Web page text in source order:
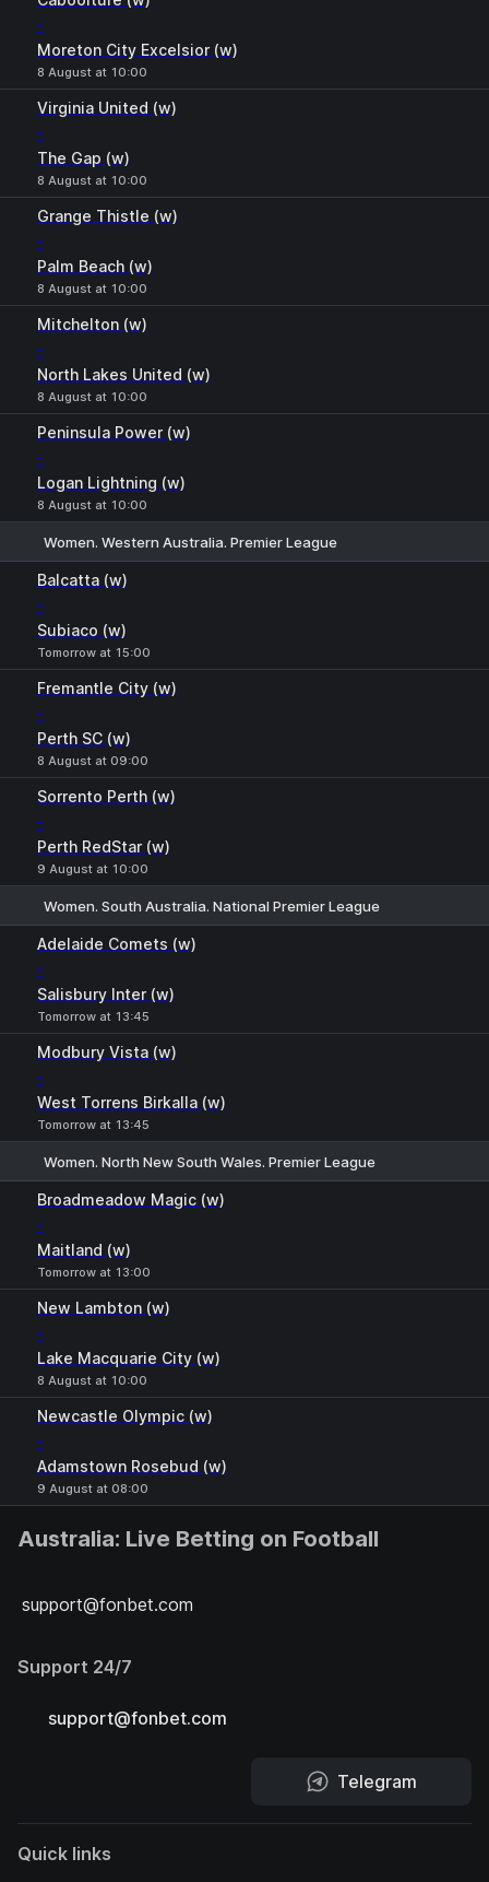
-
Moreton City Excelsior (w)
8 August at 10:00
Virginia United (w)
-
The Gap (w)
8 August at 10:00
Grange Thistle (w)
-
Palm Beach (w)
8 August at 10:00
Mitchelton (w)
-
North Lakes United (w)
8 August at 10:00
Peninsula Power (w)
-
Logan Lightning (w)
8 August at 10:00
Women. Western Australia. Premier League
Balcatta (w)
-
Subiaco (w)
Tomorrow at 15:00
Fremantle City (w)
-
Perth SC (w)
8 August at 09:00
Sorrento Perth (w)
-
Perth RedStar (w)
9 August at 10:00
Women. South Australia. National Premier League
Adelaide Comets (w)
-
Salisbury Inter (w)
Tomorrow at 13:45
Modbury Vista (w)
-
West Torrens Birkalla (w)
Tomorrow at 13:45
Women. North New South Wales. Premier League
Broadmeadow Magic (w)
-
Maitland (w)
Tomorrow at 13:00
New Lambton (w)
-
Lake Macquarie City (w)
8 August at 10:00
Newcastle Olympic (w)
-
Adamstown Rosebud (w)
9 August at 08:00
Australia: Live Betting on Football
support@fonbet.com
Support 24/7
support@fonbet.com
Telegram
Quick links